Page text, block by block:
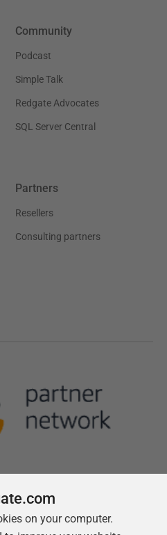
Community
Podcast
Simple Talk
Redgate Advocates
SQL Server Central
Partners
Resellers
Consulting partners
us
on your computer.